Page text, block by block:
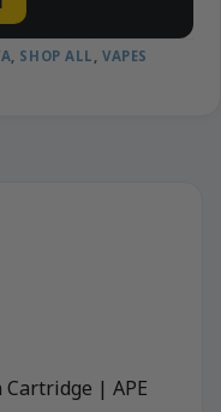
SHOP ALL ,VAPES
Cartridge | APE